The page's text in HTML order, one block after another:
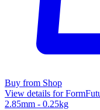
Buy from Shop
View details for
2.85mm - 0.25kg